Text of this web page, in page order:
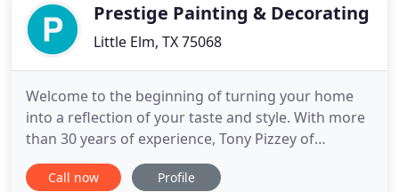
Prestige Painting & Decorating
Little Elm, TX 75068
Welcome to the beginning of turning your home
into a reflection of your taste and style. With more
than 30 years of experience, Tony Pizzey of
Prestige can turn your dreams into reality! From
traditional paint finishes to intricate wall and
Call now Profile